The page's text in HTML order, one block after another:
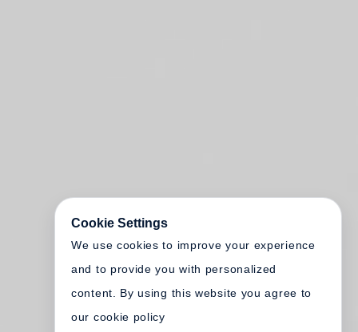
Cookie Settings
We use cookies to improve your experience
and to provide you with personalized
content. By using this website you agree to
our cookie policy